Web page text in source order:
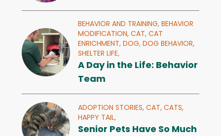
BEHAVIOR AND TRAINING, BEHAVIOR
MODIFICATION, CAT, CAT
ENRICHMENT, DOG, DOG BEHAVIOR,
SHELTER LIFE,
A Day in the Life: Behavior
Team
ADOPTION STORIES, CAT, CATS,
HAPPY TAIL,
Senior Pets Have So Much